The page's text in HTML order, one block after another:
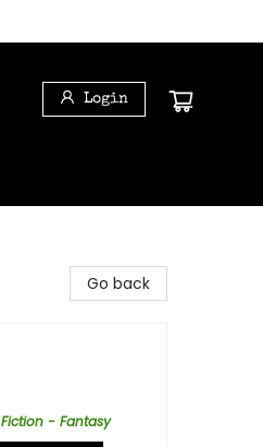
Login
Go back
Fiction - Fantasy